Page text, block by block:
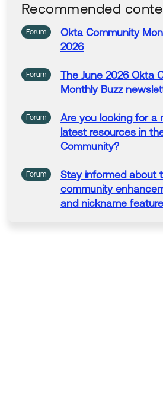
Recommended
Forum Okta Community
2026
Forum The June 2026Okta
Monthly Buzz
Forum Are you looking for a
latest resources in
Community?
Forum Stayinformed about
community
and nickname feature